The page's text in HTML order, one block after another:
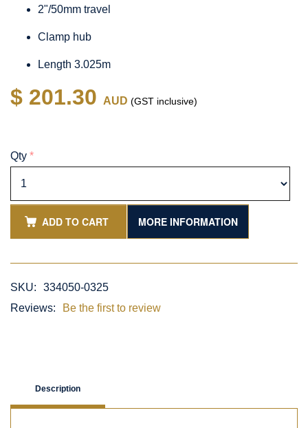
2"/50mm travel
Clamp hub
Length 3.025m
$ 201.30 AUD (GST inclusive)
Qty *
ADD TO CART MORE INFORMATION
SKU:
334050-0325
Reviews:
Be the first to review
Description